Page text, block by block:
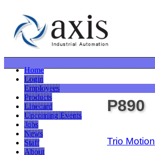
Home
Login
Employees
Products
Linecard
Upcoming Events
Jobs
News
Staff
About
P890
Trio Motion